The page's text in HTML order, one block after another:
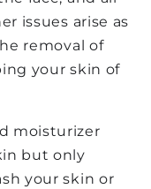
issues arise as
removal of
your skin of
moisturizer
but only
your skin or